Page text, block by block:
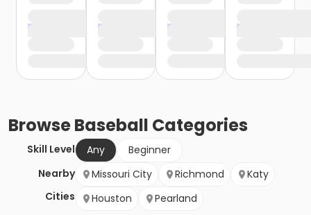
BrowseBaseball Categories
Skill Level Any
Beginner
Nearby
Cities
Missouri City Richmond
Katy
Houston
Pearland